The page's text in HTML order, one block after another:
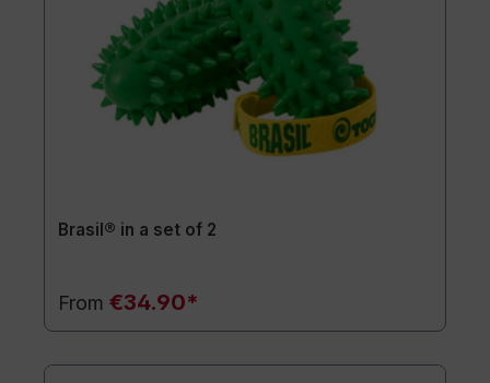
Brasil® in a set of 2
From €34.90*